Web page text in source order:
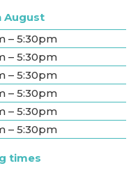
August
– 5:30pm
– 5:30pm
– 5:30pm
– 5:30pm
– 5:30pm
– 5:30pm
times